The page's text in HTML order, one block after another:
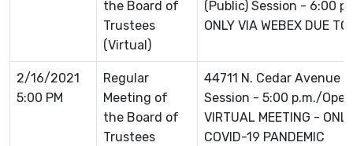
the Board of
Trustees
(Virtual)
(Public) Session - 6:00
ONLY VIA WEBEX DUE
2/16/2021
5:00 PM
Regular
Meeting of
the Board of
Trustees
44711 N. Cedar Avenue
Session - 5:00 p.m./
VIRTUAL MEETING -
COVID-19 PANDEMIC